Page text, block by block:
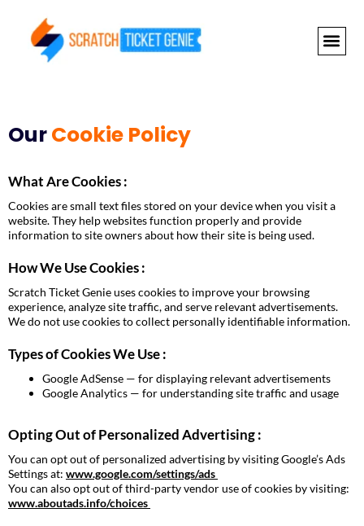
content
OurCookie Policy
What Are Cookies :
Cookies are small text files stored on your device when you visit a
website. They help websites function properly and provide
information to site owners about how their site is being used.
How We Use Cookies :
Scratch Ticket Genie uses cookies to improve your browsing
experience, analyze site traffic, and serve relevant advertisements.
We do not use cookies to collect personally identifiable information.
Types of Cookies We Use :
Google AdSense — for displaying relevant advertisements
Google Analytics — for understanding site traffic and usage
Opting Out of Personalized Advertising :
You can opt out of personalized advertising by visiting Google’s Ads
Settings at: www.google.com/settings/ads
You can also opt out of third-party vendor use of cookies by visiting:
www.aboutads.info/choices